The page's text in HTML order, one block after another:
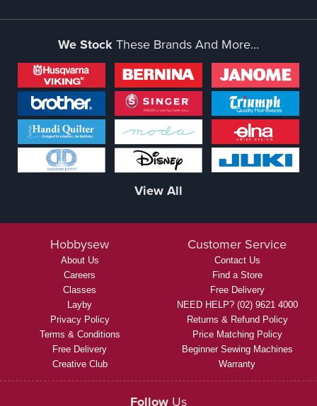
We StockThese Brands And More...
View All
Hobbysew
About Us
Careers
Classes
Layby
Privacy Policy
Terms & Conditions
Free Delivery
Creative Club
Customer Service
Contact Us
Find a Store
Free Delivery
NEED HELP? (02) 9621 4000
Returns & Refund Policy
Price Matching Policy
Beginner Sewing Machines
Warranty
Follow Us